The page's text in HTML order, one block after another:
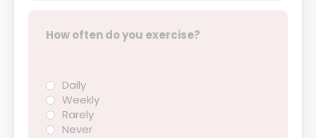
How often do you exercise?
Daily
Weekly
Rarely
Never